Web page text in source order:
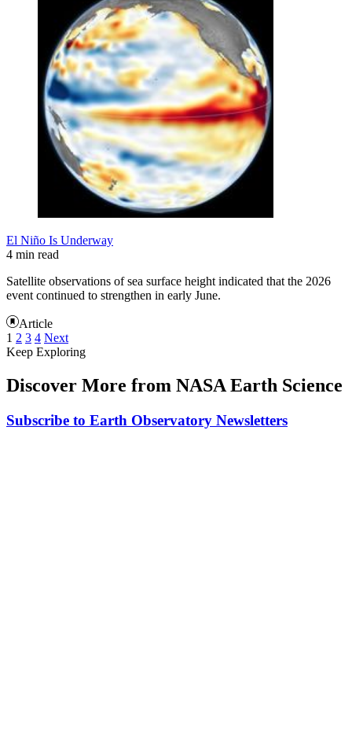
El Niño Is Underway
4 min read
Satellite observations of sea surface height indicated that the 2026
event continued to strengthen in early June.
Article
1 2 3 4 Next
Keep Exploring
Discover More from NASA Earth Science
Subscribe to Earth Observatory Newsletters